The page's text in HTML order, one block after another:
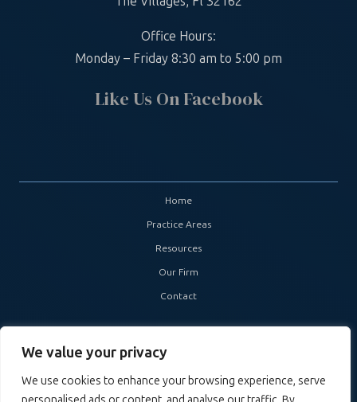
We value your privacy
We use cookies to enhance your browsing experience, serve
Office Hours:
Monday – Friday 8:30 am to 5:00 pm
Like Us On Facebook
Home
Practice Areas
Resources
Our Firm
Contact
Copyright ©
2026. Boyette Cummins Nailos, Attorneys at Law. All
Boyette Cummins Nailos, Attorneys at Law. Federal Law requires that we